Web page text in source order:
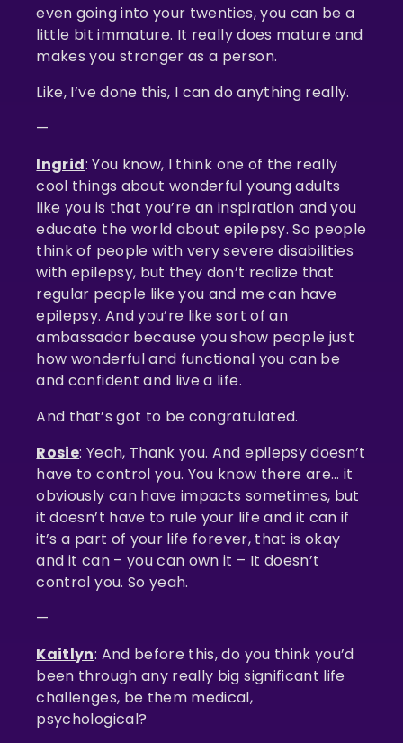
even going into your twenties, you can be a
little bit immature. It really does mature and
makes you stronger as a person.
Like, I’ve done this, I can do anything really.
—
Ingrid: You know, I think one of the really
cool things about wonderful young adults
like you is that you’re an inspiration and you
educate the world about epilepsy. So people
think of people with very severe disabilities
with epilepsy, but they don’t realize that
regular people like you and me can have
epilepsy. And you’re like sort of an
ambassador because you show people just
how wonderful and functional you can be
and confident and live a life.
And that’s got to be congratulated.
Rosie: Yeah, Thank you. And epilepsy doesn’t
have to control you. You know there are… it
obviously can have impacts sometimes, but
it doesn’t have to rule your life and it can if
it’s a part of your life forever, that is okay
and it can – you can own it – It doesn’t
control you. So yeah.
—
Kaitlyn: And before this, do you think you’d
been through any really big significant life
challenges, be them medical,
psychological?